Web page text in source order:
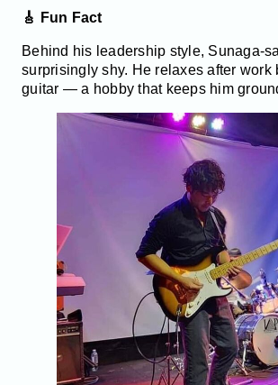
🎸 Fun Fact
Behind his leadership style, Sunaga-
surprisingly shy. He relaxes after work
guitar — a hobby that keeps him